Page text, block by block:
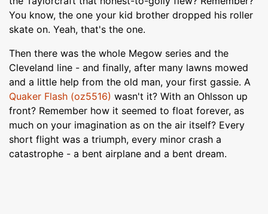
You know, the one your kid brother dropped his roller
skate on. Yeah, that's the one.
Then there was the whole Megow series and the
Cleveland line - and finally, after many lawns mowed
and a little help from the old man, your first gassie. A
Quaker Flash (oz5516) wasn't it? With an Ohlsson up
front? Remember how it seemed to float forever, as
much on your imagination as on the air itself? Every
short flight was a triumph, every minor crash a
catastrophe - a bent airplane and a bent dream.